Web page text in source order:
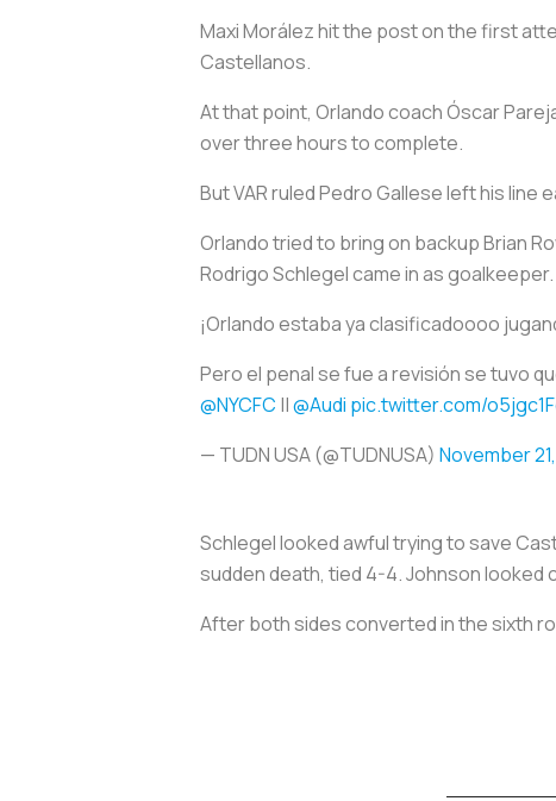
Maxi Morález hit the post on the first
Castellanos.
At that point, Orlando coach Óscar
over three hours to complete.
But VAR ruled Pedro Gallese left his
Orlando tried to bring on backup Brian
Rodrigo Schlegel came in as goalkeeper.
¡Orlando estaba ya clasificadoooo
Pero el penal se fue a revisión se tuvo
@NYCFC ||@Audi pic.twitter.com/
— TUDN USA (@TUDNUSA) November
Schlegel looked awful trying to save
sudden death, tied 4-4. Johnson looked
After both sides converted in the sixth